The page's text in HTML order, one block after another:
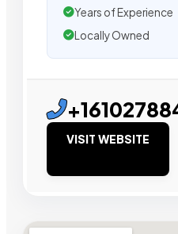
Years of Experience
Locally Owned
VISIT WEBSITE